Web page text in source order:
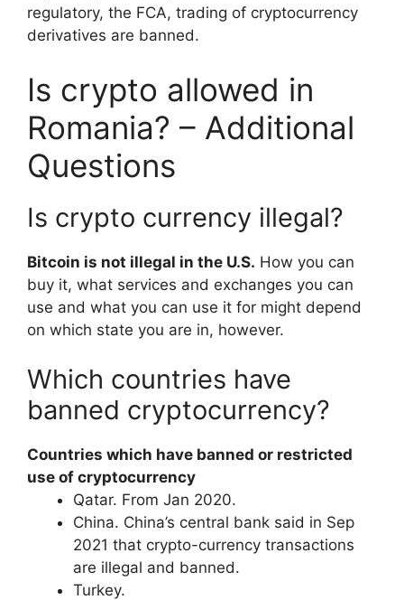
regulatory, the FCA, trading of cryptocurrency
derivatives are banned.
Is crypto allowed in
Romania? – Additional
Questions
Is crypto currency illegal?
Bitcoin is not illegal in the U.S. How you can
buy it, what services and exchanges you can
use and what you can use it for might depend
on which state you are in, however.
Which countries have
banned cryptocurrency?
Countries which have banned or restricted
use of cryptocurrency
​Qatar. From Jan 2020.
​China. China’s central bank said in Sep
2021 that crypto-currency transactions
are illegal and banned.
​Turkey.